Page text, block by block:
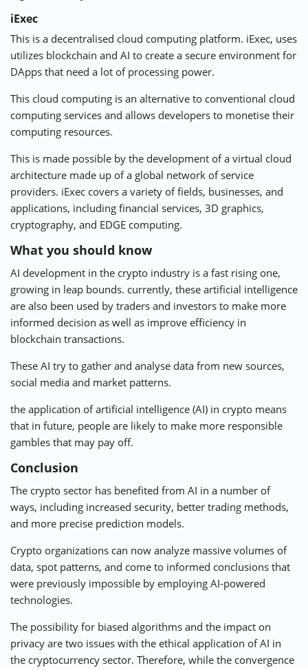
iExec
This is a decentralised cloud computing platform. iExec, uses
utilizes blockchain and AI to create a secure environment for
DApps that need a lot of processing power.
This cloud computing is an alternative to conventional cloud
computing services and allows developers to monetise their
computing resources.
This is made possible by the development of a virtual cloud
architecture made up of a global network of service
providers. iExec covers a variety of fields, businesses, and
applications, including financial services, 3D graphics,
cryptography, and EDGE computing.
What you should know
AI development in the crypto industry is a fast rising one,
growing in leap bounds. currently, these artificial intelligence
are also been used by traders and investors to make more
informed decision as well as improve efficiency in
blockchain transactions.
These AI try to gather and analyse data from new sources,
social media and market patterns.
the application of artificial intelligence (AI) in crypto means
that in future, people are likely to make more responsible
gambles that may pay off.
Conclusion
The crypto sector has benefited from AI in a number of
ways, including increased security, better trading methods,
and more precise prediction models.
Crypto organizations can now analyze massive volumes of
data, spot patterns, and come to informed conclusions that
were previously impossible by employing AI-powered
technologies.
The possibility for biased algorithms and the impact on
privacy are two issues with the ethical application of AI in
the cryptocurrency sector. Therefore, while the convergence